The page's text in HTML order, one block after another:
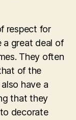
respect for
a great deal of
They often
of the
have a
that they
decorate